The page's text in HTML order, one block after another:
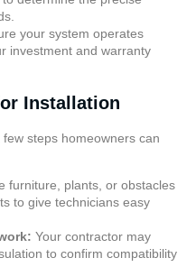
your system operates
investment and warranty
Installation
steps homeowners can
furniture, plants, or obstacles
to give technicians easy
Your contractor may
to confirm compatibility